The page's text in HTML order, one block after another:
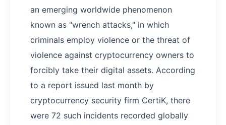
an emerging worldwide phenomenon
known as "wrench attacks," in which
criminals employ violence or the threat of
violence against cryptocurrency owners to
forcibly take their digital assets. According
to a report issued last month by
cryptocurrency security firm CertiK, there
were 72 such incidents recorded globally